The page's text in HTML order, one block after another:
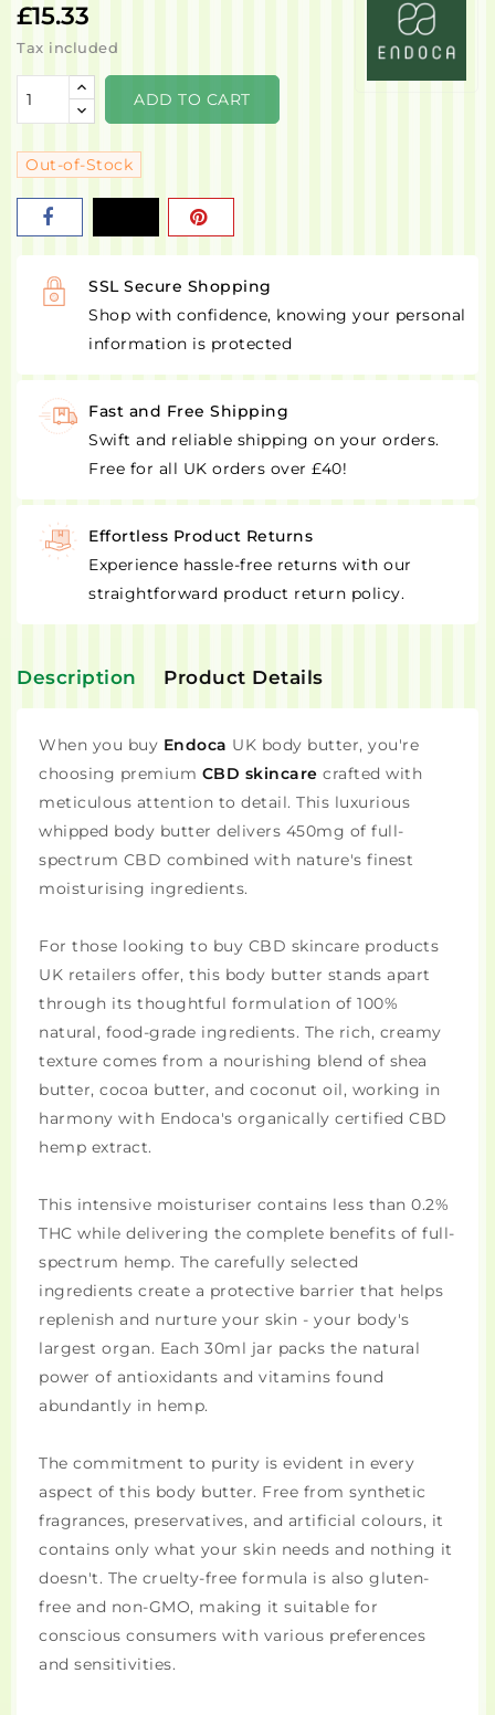
£15.33
Tax included
ADD TO CART
Out-of-Stock
SSL Secure Shopping
Shop with confidence, knowing your personal
information is protected
Fast and Free Shipping
Swift and reliable shipping on your orders.
Free for all UK orders over £40!
Effortless Product Returns
Experience hassle-free returns with our
straightforward product return policy.
Description Product Details
When you buy Endoca UK body butter, you're
choosing premium CBD skincare crafted with
meticulous attention to detail. This luxurious
whipped body butter delivers 450mg of full-
spectrum CBD combined with nature's finest
moisturising ingredients.
For those looking to buy CBD skincare products
UK retailers offer, this body butter stands apart
through its thoughtful formulation of 100%
natural, food-grade ingredients. The rich, creamy
texture comes from a nourishing blend of shea
butter, cocoa butter, and coconut oil, working in
harmony with Endoca's organically certified CBD
hemp extract.
This intensive moisturiser contains less than 0.2%
THC while delivering the complete benefits of full-
spectrum hemp. The carefully selected
ingredients create a protective barrier that helps
replenish and nurture your skin - your body's
largest organ. Each 30ml jar packs the natural
power of antioxidants and vitamins found
abundantly in hemp.
The commitment to purity is evident in every
aspect of this body butter. Free from synthetic
fragrances, preservatives, and artificial colours, it
contains only what your skin needs and nothing it
doesn't. The cruelty-free formula is also gluten-
free and non-GMO, making it suitable for
conscious consumers with various preferences
and sensitivities.